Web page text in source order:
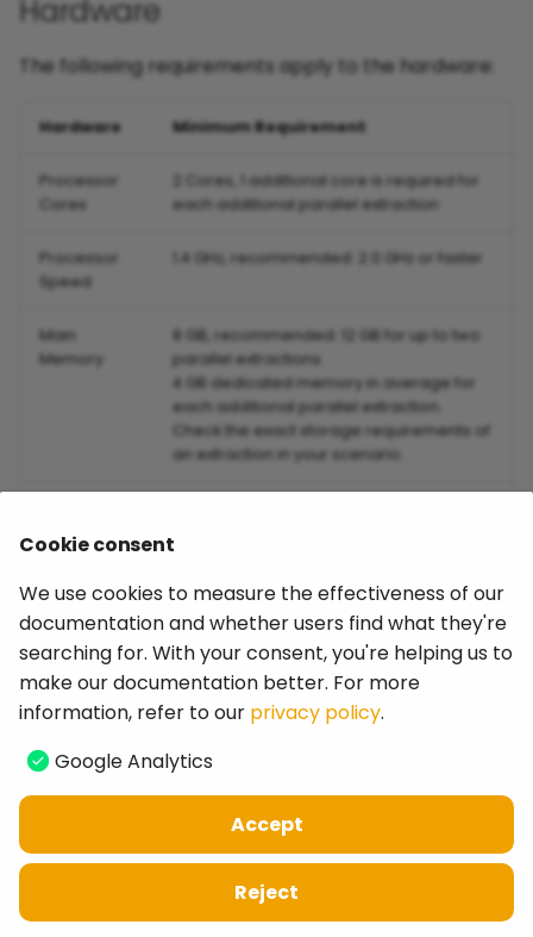
Hardware
The following requirements apply to the hardware:
Hardware Minimum Requirement
Processor
Cores
2 Cores, 1 additional core is required for
each additional parallel extraction
Processor
Speed
1.4 GHz, recommended: 2.0 GHz or faster
Main
Memory
8 GB, recommended: 12 GB for up to two
parallel extractions
4 GB dedicated memory in average for
each additional parallel extraction.
Check the exact storage requirements of
an extraction in your scenario.
Environment
Resolution
Copyright © 2026 Theobald Software GmbH
privacy policy
Cookie consent
We use cookies to measure the effectiveness of our
documentation and whether users find what they're
searching for. With your consent, you're helping us to
make our documentation better. For more
information, refer to our privacy policy.
Google Analytics
Accept
Reject